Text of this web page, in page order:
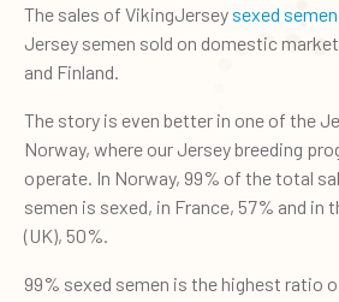
The sales of VikingJersey sexed semen
Jersey semen sold on domestic
and Finland.
The story is even better in one of the
Norway, where our Jersey breeding
operate. In Norway, 99% of the total
semen is sexed, in France, 57% and in
(UK), 50%.
99% sexed semen is the highest ratio